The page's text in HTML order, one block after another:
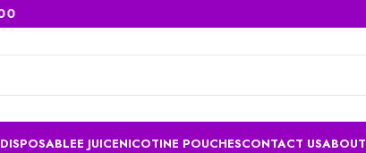
DISPOSABLEE JUICENICOTINE POUCHESCONTACT US